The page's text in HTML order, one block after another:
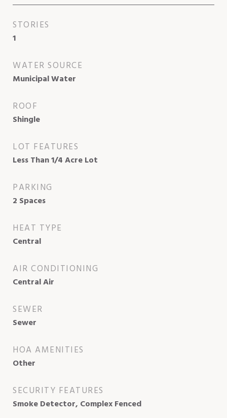
STORIES
1
WATER SOURCE
Municipal Water
ROOF
Shingle
LOT FEATURES
Less Than 1/4 Acre Lot
PARKING
2 Spaces
HEAT TYPE
Central
AIR CONDITIONING
Central Air
SEWER
Sewer
HOA AMENITIES
Other
SECURITY FEATURES
Smoke Detector, Complex Fenced